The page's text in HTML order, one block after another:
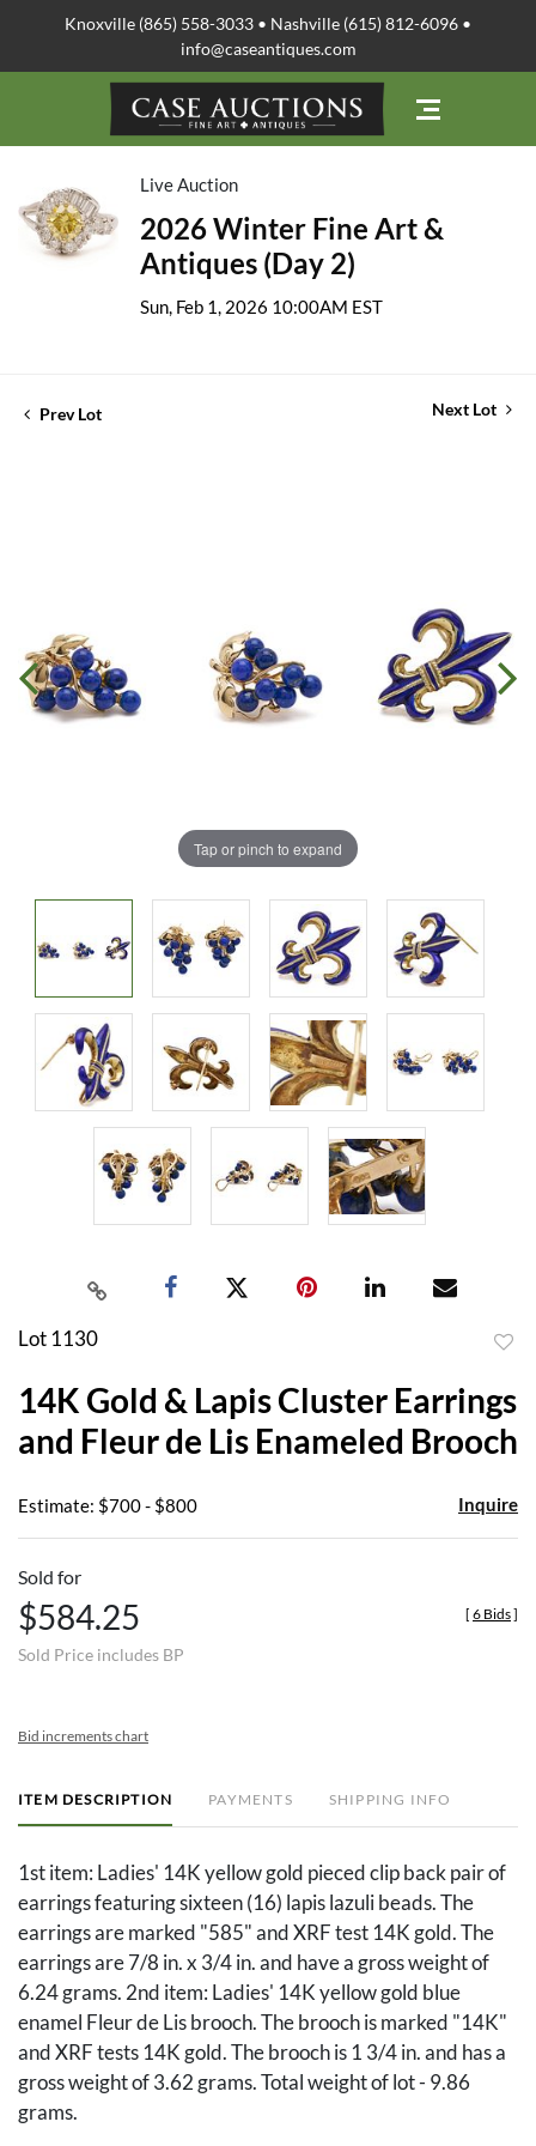
Knoxville (865) 558-3033 • Nashville (615) 812-6096 •
info@caseantiques.com
Live Auction
2026 Winter Fine Art &
Antiques (Day 2)
Sun, Feb 1, 2026 10:00AM EST
Prev Lot Next Lot
Tap or pinch to expand
Lot 1130
14K Gold & Lapis Cluster Earrings
and Fleur de Lis Enameled Brooch
Estimate: $700 - $800 Inquire
Sold for
$584.25
Sold Price includes BP
[ 6 Bids]
Bid increments chart
ITEM DESCRIPTION PAYMENTS SHIPPING INFO
1st item: Ladies' 14K yellow gold pieced clip back pair of
earrings featuring sixteen (16) lapis lazuli beads. The
earrings are marked "585" and XRF test 14K gold. The
earrings are 7/8 in. x 3/4 in. and have a gross weight of
6.24 grams. 2nd item: Ladies' 14K yellow gold blue
enamel Fleur de Lis brooch. The brooch is marked "14K"
and XRF tests 14K gold. The brooch is 1 3/4 in. and has a
gross weight of 3.62 grams. Total weight of lot - 9.86
grams.